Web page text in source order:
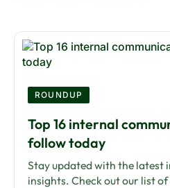
ROUNDUP
Top 16 internal
follow today
Stay updated with the latest
insights. Check out our list